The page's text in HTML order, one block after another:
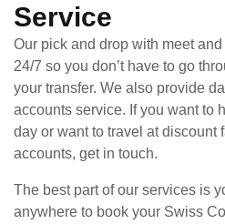
Service
Our pick and drop with meet
24/7 so you don’t have to go
your transfer. We also provide
accounts service. If you want to
day or want to travel at discount
accounts, get in touch.
The best part of our services is
anywhere to book your Swiss